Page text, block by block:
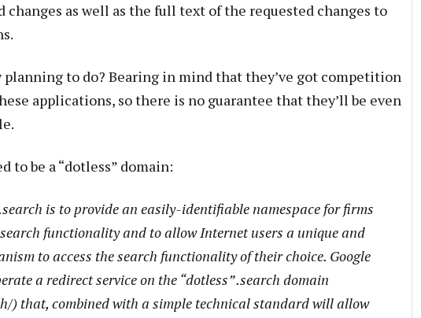
changes as well as the full text of the requested changes to
planning to do? Bearing in mind that they’ve got competition
applications, so there is no guarantee that they’ll be even
to be a “dotless” domain:
is to provide an easily-identifiable namespace for firms
functionality and to allow Internet users a unique and
to access the search functionality of their choice. Google
a redirect service on the “dotless” .search domain
) that, combined with a simple technical standard will allow